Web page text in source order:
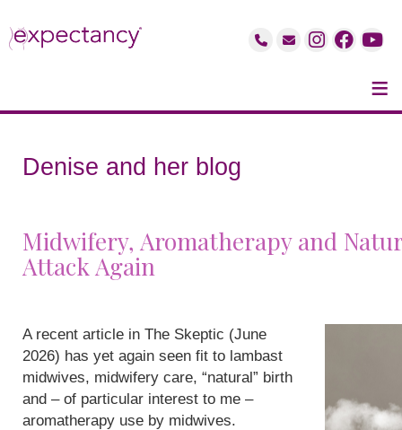
≡
Denise and her blog
Midwifery, Aromatherapy and
Attack Again
A recent article in The Skeptic (June
2026) has yet again seen fit to lambast
midwives, midwifery care, “natural” birth
and – of particular interest to me –
aromatherapy use by midwives.